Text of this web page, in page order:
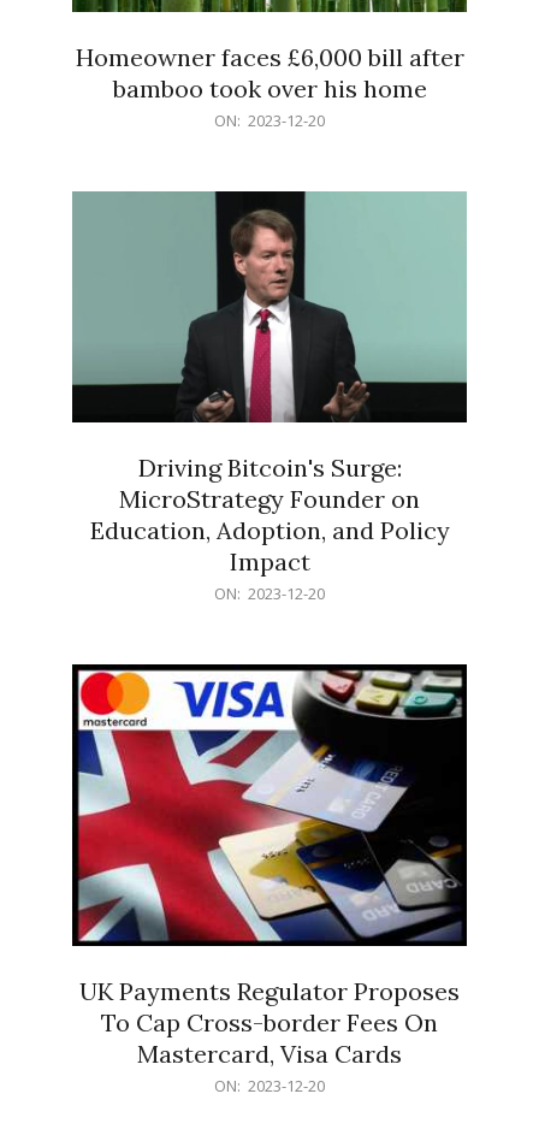
Homeowner faces £6,000 bill after
bamboo took over his home
ON: 2023-12-20
Driving Bitcoin's Surge:
MicroStrategy Founder on
Education, Adoption, and Policy
Impact
ON: 2023-12-20
UK Payments Regulator Proposes
To Cap Cross-border Fees On
Mastercard, Visa Cards
ON: 2023-12-20